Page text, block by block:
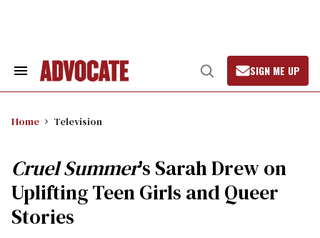
Search
Open
Search
SIGN ME UP
Home Television
Cruel Summer's Sarah Drew on
Uplifting Teen Girls and Queer
Stories